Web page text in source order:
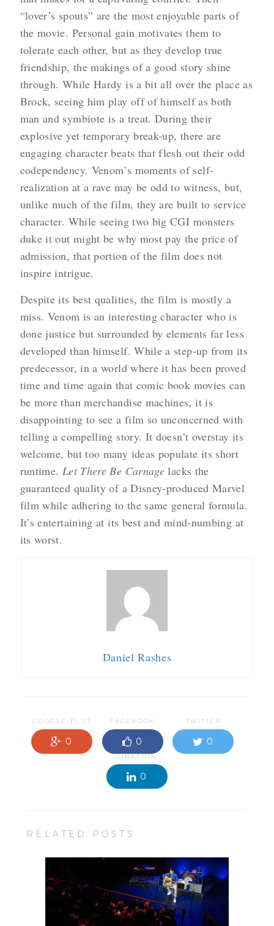
“lover’s spouts” are the most enjoyable parts of
the movie. Personal gain motivates them to
tolerate each other, but as they develop true
friendship, the makings of a good story shine
through. While Hardy is a bit all over the place as
Brock, seeing him play off of himself as both
man and symbiote is a treat. During their
explosive yet temporary break-up, there are
engaging character beats that flesh out their odd
codependency. Venom’s moments of self-
realization at a rave may be odd to witness, but,
unlike much of the film, they are built to service
character. While seeing two big CGI monsters
duke it out might be why most pay the price of
admission, that portion of the film does not
inspire intrigue.
Despite its best qualities, the film is mostly a
miss. Venom is an interesting character who is
done justice but surrounded by elements far less
developed than himself. While a step-up from its
predecessor, in a world where it has been proved
time and time again that comic book movies can
be more than merchandise machines, it is
disappointing to see a film so unconcerned with
telling a compelling story. It doesn’t overstay its
welcome, but too many ideas populate its short
runtime. Let There Be Carnage lacks the
guaranteed quality of a Disney-produced Marvel
film while adhering to the same general formula.
It’s entertaining at its best and mind-numbing at
its worst.
Daniel Rashes
GOOGLE-PLUS
0
FACEBOOK
0
TWITTER
0
LINKEDIN
0
RELATED POSTS